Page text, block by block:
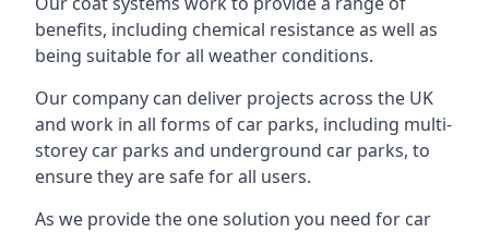
benefits, including chemical resistance as well as
being suitable for all weather conditions.
Our company can deliver projects across the UK
and work in all forms of car parks, including multi-
storey car parks and underground car parks, to
ensure they are safe for all users.
As we provide the one solution you need for car